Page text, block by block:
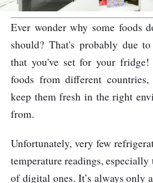
Ever wonder why some foods
should? That's probably due
that you've set for your fridge!
foods from different
keep them fresh in the right
from.
Unfortunately, very few
temperature readings,
of digital ones. It’s always only